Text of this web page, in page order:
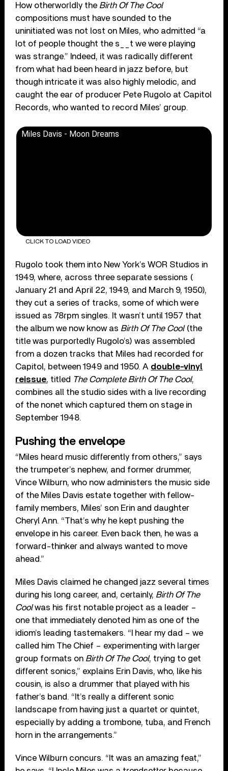
How otherworldly the Birth Of The Cool
compositions must have sounded to the
uninitiated was not lost on Miles, who admitted “a
lot of people thought the s__t we were playing
was strange.” Indeed, it was radically different
from what had been heard in jazz before, but
though intricate it was also highly melodic, and
caught the ear of producer Pete Rugolo at Capitol
Records, who wanted to record Miles’ group.
Miles Davis - Moon Dreams
CLICK TO LOAD VIDEO
Rugolo took them into New York’s WOR Studios in
1949, where, across three separate sessions (
January 21 and April 22, 1949, and March 9, 1950),
they cut a series of tracks, some of which were
issued as 78rpm singles. It wasn’t until 1957 that
the album we now know as Birth Of The Cool(the
title was purportedly Rugolo’s) was assembled
from a dozen tracks that Miles had recorded for
Capitol, between 1949 and 1950. A double-vinyl
reissue, titled The Complete Birth Of The Cool,
combines all the studio sides with a live recording
of the nonet which captured them on stage in
September 1948.
Pushing the envelope
“Miles heard music differently from others,” says
the trumpeter’s nephew, and former drummer,
Vince Wilburn, who now administers the music side
of the Miles Davis estate together with fellow-
family members, Miles’ son Erin and daughter
Cheryl Ann. “That’s why he kept pushing the
envelope in his career. Even back then, he was a
forward-thinker and always wanted to move
ahead.”
Miles Davis claimed he changed jazz several times
during his long career, and, certainly, Birth Of The
Coolwas his first notable project as a leader –
one that immediately denoted him as one of the
idiom’s leading tastemakers. “I hear my dad – we
called him The Chief – experimenting with larger
group formats on Birth Of The Cool, trying to get
different sonics,” explains Erin Davis, who, like his
cousin, is also a drummer that played with his
father’s band. “It’s really a different sonic
landscape from having just a quartet or quintet,
especially by adding a trombone, tuba, and French
horn in the arrangements.”
Vince Wilburn concurs. “It was an amazing feat,”